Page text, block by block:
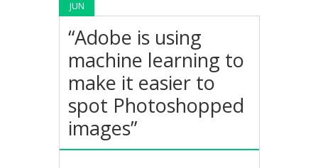
JUN
“Adobe is using
machine learning to
make it easier to
spot Photoshopped
images”